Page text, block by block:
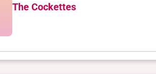
The Cockettes